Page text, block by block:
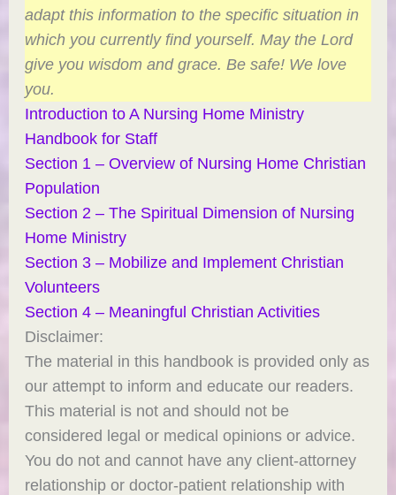
adapt this information to the specific situation in
which you currently find yourself. May the Lord
give you wisdom and grace. Be safe! We love
you.
Introduction to A Nursing Home Ministry
Handbook for Staff
Section 1 – Overview of Nursing Home Christian
Population
Section 2 – The Spiritual Dimension of Nursing
Home Ministry
Section 3 – Mobilize and Implement Christian
Volunteers
Section 4 – Meaningful Christian Activities
Disclaimer:
The material in this handbook is provided only as
our attempt to inform and educate our readers.
This material is not and should not be
considered legal or medical opinions or advice.
You do not and cannot have any client-attorney
relationship or doctor-patient relationship with